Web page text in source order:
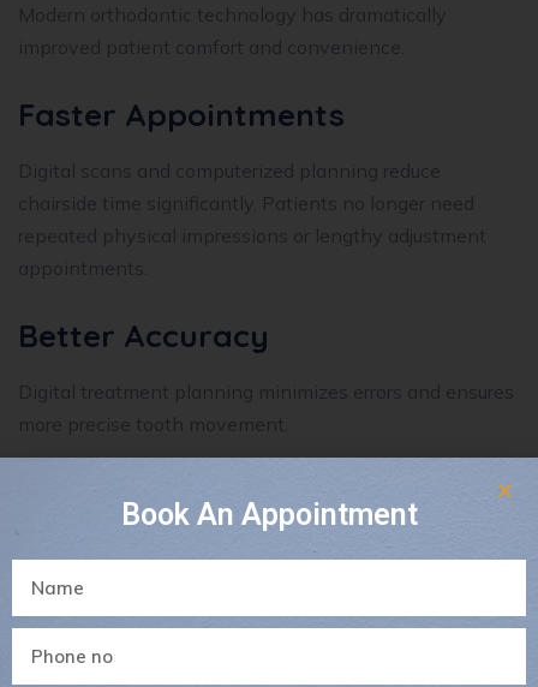
Modern orthodontic technology has dramatically
improved patient comfort and convenience.
Faster Appointments
Digital scans and computerized planning reduce
chairside time significantly. Patients no longer need
repeated physical impressions or lengthy adjustment
appointments.
Better Accuracy
Digital treatment planning minimizes errors and ensures
more precise tooth movement.
Improved treatment results
Fewer complications
Reduced Discomfort
Book An Appointment